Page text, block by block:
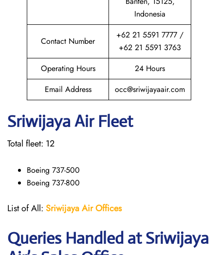
Indonesia
Contact Number
+62 21 5591 7777 /
+62 21 5591 3763
Operating Hours
24 Hours
Email Address
occ@sriwijayaair.com
Sriwijaya Air Fleet
Total fleet: 12
Boeing 737-500
Boeing 737-800
List of All: Sriwijaya Air Offices
Queries Handled atSriwijaya